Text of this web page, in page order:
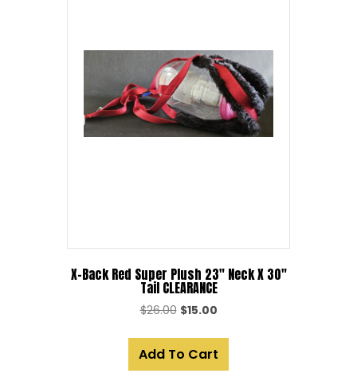
X-Back Red Super Plush 23″ Neck X 30″
Tail CLEARANCE
$26.00 Original
was:
$15.00Current
is:
Add To Cart